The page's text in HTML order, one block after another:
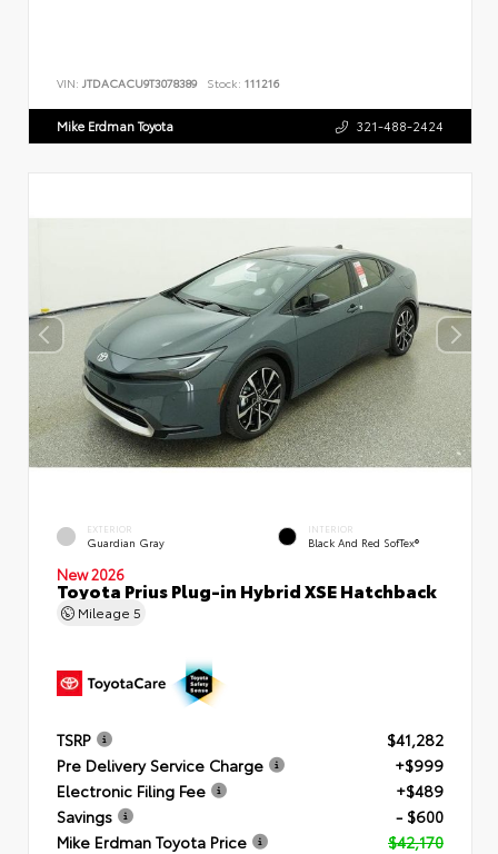
VIN: JTDACACU9T3078389 Stock: 111216
Mike Erdman Toyota 321-488-2424
EXTERIOR
Guardian Gray
INTERIOR
Black And Red SofTex®
New 2026
Toyota Prius Plug-in Hybrid XSE Hatchback
Mileage 5
TSRP
$41,282
Pre Delivery Service Charge
+$999
Electronic Filing Fee
+$489
Savings
- $600
Mike Erdman Toyota Price
$42,170